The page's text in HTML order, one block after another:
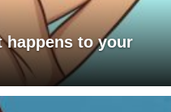
happens to your